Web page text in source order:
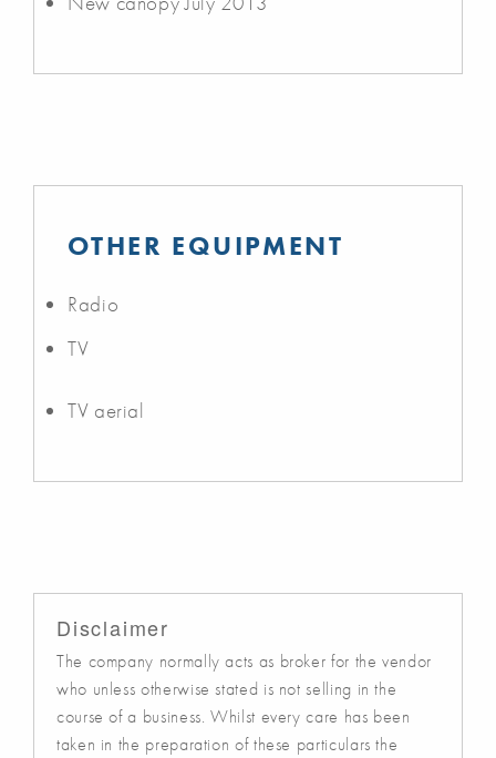
OTHER EQUIPMENT
Radio
TV
TV aerial
Disclaimer
The company normally acts as broker for the vendor
who unless otherwise stated is not selling in the
course of a business. Whilst every care has been
taken in the preparation of these particulars the